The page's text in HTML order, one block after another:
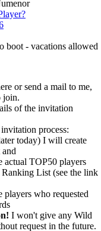
boot - vacations allowed
or send a mail to me,
join.
of the invitation
process:
today) I will create
actual TOP50 players
List (see the link
players who requested
I won't give any Wild
request in the future.